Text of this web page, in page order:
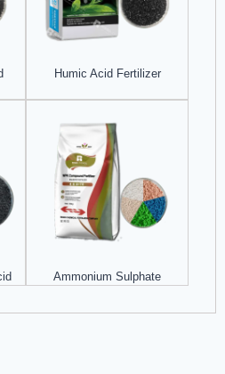
Humic Acid Fertilizer
Ammonium Sulphate